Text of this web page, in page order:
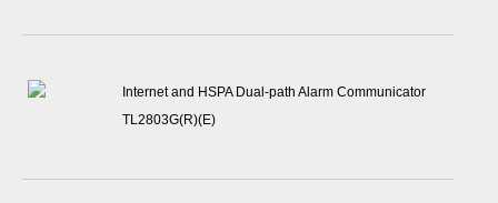
Internet and HSPA Dual-path Alarm Communicator
TL2803G(R)(E)